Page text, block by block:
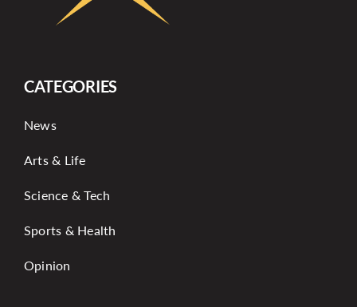
CATEGORIES
News
Arts & Life
Science & Tech
Sports & Health
Opinion